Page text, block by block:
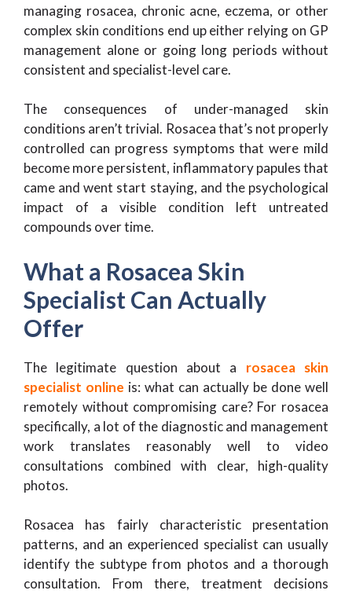
managing rosacea, chronic acne, eczema, or other
complex skin conditions end up either relying on GP
management alone or going long periods without
consistent and specialist-level care.
The consequences of under-managed skin
conditions aren’t trivial. Rosacea that’s not properly
controlled can progress symptoms that were mild
become more persistent, inflammatory papules that
came and went start staying, and the psychological
impact of a visible condition left untreated
compounds over time.
What a Rosacea Skin
Specialist Can Actually
Offer
The legitimate question about a rosacea skin
specialist online is: what can actually be done well
remotely without compromising care? For rosacea
specifically, a lot of the diagnostic and management
work translates reasonably well to video
consultations combined with clear, high-quality
photos.
Rosacea has fairly characteristic presentation
patterns, and an experienced specialist can usually
identify the subtype from photos and a thorough
consultation. From there, treatment decisions